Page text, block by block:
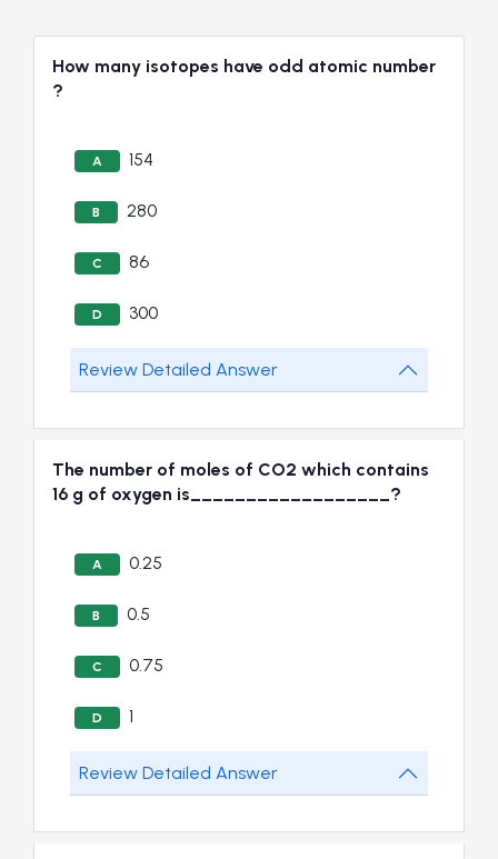
How many isotopes have odd atomic number
?
A 154
B 280
C 86
D 300
Review Detailed Answer
The number of moles of CO2 which contains
16 g of oxygen is__________________?
A 0.25
B 0.5
C 0.75
D 1
Review Detailed Answer